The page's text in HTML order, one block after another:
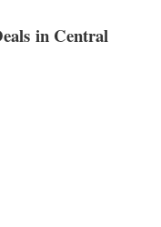
in Central